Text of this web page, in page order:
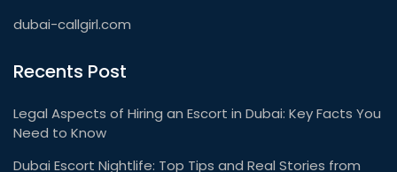
dubai-callgirl.com
Recents Post
Legal Aspects of Hiring an Escort in Dubai: Key Facts You
Need to Know
Dubai Escort Nightlife: Top Tips and Real Stories from